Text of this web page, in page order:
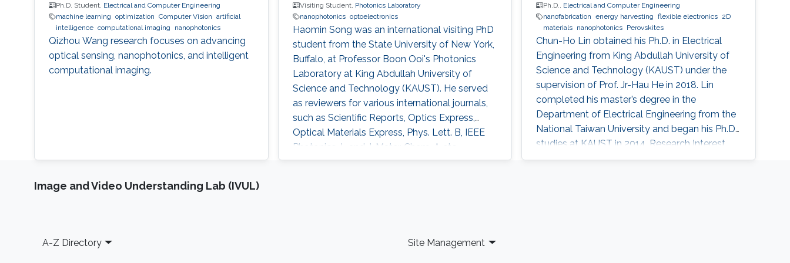
(SOI) platforms, constituting graded-index
coupled hybrid plasmonic waveguide (CHPW)
optical modulators.
Ph.D. Student, Electrical and Computer Engineering
machine learning optimization Computer Vision artificial
intelligence computational imaging nanophotonics
Qizhou Wang research focuses on advancing
optical sensing, nanophotonics, and intelligent
computational imaging.
Visiting Student, Photonics Laboratory
nanophotonics optoelectronics
Haomin Song was an international visiting PhD
student from the State University of New York,
Buffalo, at Professor Boon Ooi's Photonics
Laboratory at King Abdullah University of
Science and Technology (KAUST). He served
as reviewers for various international journals,
such as Scientific Reports, Optics Express,
Optical Materials Express, Phys. Lett. B, IEEE
Photonics J., and J. Mater. Chem. A etc.
Research Interests Haomin's research interests
Ph.D., Electrical and Computer Engineering
nanofabrication
energy harvesting flexible electronics 2D
materials nanophotonics Perovskites
Chun-Ho Lin obtained his Ph.D. in Electrical
Engineering from King Abdullah University of
Science and Technology (KAUST) under the
supervision of Prof. Jr-Hau He in 2018. Lin
completed his master’s degree in the
Department of Electrical Engineering from the
National Taiwan University and began his Ph.D.
studies at KAUST in 2014. Research Interest
Chun-Ho Lin's research interests include
Image and Video Understanding Lab (IVUL)
Footer
A-Z Directory Site Management